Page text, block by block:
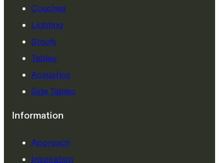
Couches
Lighting
Stools
Tables
Acoustics
Side Tables
Information
Approach
Inspiration